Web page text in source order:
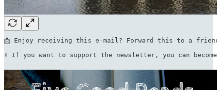
📩 Enjoy receiving this e-mail? Forward this to
✌ If you want to support the newsletter, you can